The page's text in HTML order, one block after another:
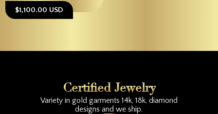
$1,100.00 USD
Certified Jewelry
Variety in gold garments 14k, 18k, diamond
designs and we ship.